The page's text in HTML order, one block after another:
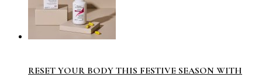
RESET YOUR BODY THIS FESTIVE SEASON WITH